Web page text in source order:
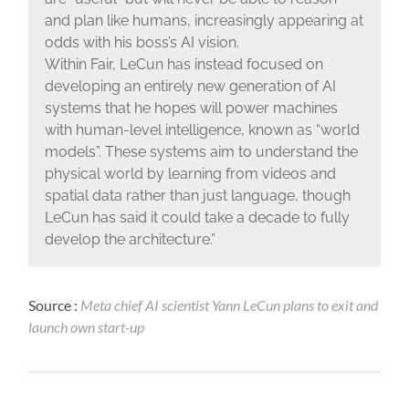
and plan like humans, increasingly appearing at
odds with his boss’s AI vision.
Within Fair, LeCun has instead focused on
developing an entirely new generation of AI
systems that he hopes will power machines
with human-level intelligence, known as “world
models”. These systems aim to understand the
physical world by learning from videos and
spatial data rather than just language, though
LeCun has said it could take a decade to fully
develop the architecture.”
Source : Meta chief AI scientist Yann LeCun plans to exit and
launch own start-up